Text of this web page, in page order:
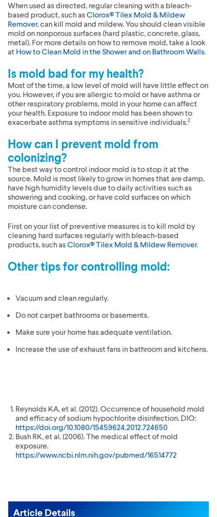
When used as directed, regular cleaning with a bleach-
based product, such asClorox® Tilex Mold & Mildew
Remover, can kill mold and mildew. You should clean visible
mold on nonporous surfaces (hard plastic, concrete, glass,
metal). For more details on how to remove mold, take a look
at How to Clean Mold in the Shower and on Bathroom Walls.
Is mold bad for my health?
Most of the time, a low level of mold will have little effect on
you. However, if you are allergic to mold or have asthma or
other respiratory problems, mold in your home can affect
your health. Exposure to indoor mold has been shown to
exacerbate asthma symptoms in sensitive individuals.2
How can I prevent mold from
colonizing?
The best way to control indoor mold is to stop it at the
source. Mold is most likely to grow in homes that are damp,
have high humidity levels due to daily activities such as
showering and cooking, or have cold surfaces on which
moisture can condense.
First on your list of preventive measures is to kill mold by
cleaning hard surfaces regularly with bleach-based
products, such asClorox® Tilex Mold & Mildew Remover.
Other tips for controlling mold:
Vacuum and clean regularly.
Do not carpet bathrooms or basements.
Make sure your home has adequate ventilation.
Increase the use of exhaust fans in bathroom and kitchens.
Reynolds KA, et al. (2012). Occurrence of household mold
and efficacy of sodium hypochlorite disinfection. DIO:
https://doi.org/10.1080/15459624.2012.724650
Bush RK, et al. (2006). The medical effect of mold
exposure.
https://www.ncbi.nlm.nih.gov/pubmed/16514772
Article Details